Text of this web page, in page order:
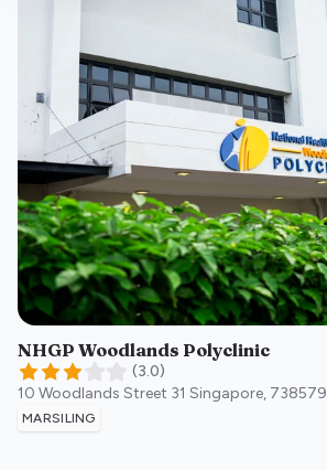
NHGP Woodlands Polyclinic
(3.0)
10 Woodlands Street 31 Singapore, 738579
MARSILING